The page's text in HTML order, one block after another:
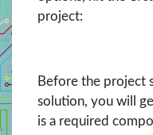
project:
Before the project
solution, you will
is a required